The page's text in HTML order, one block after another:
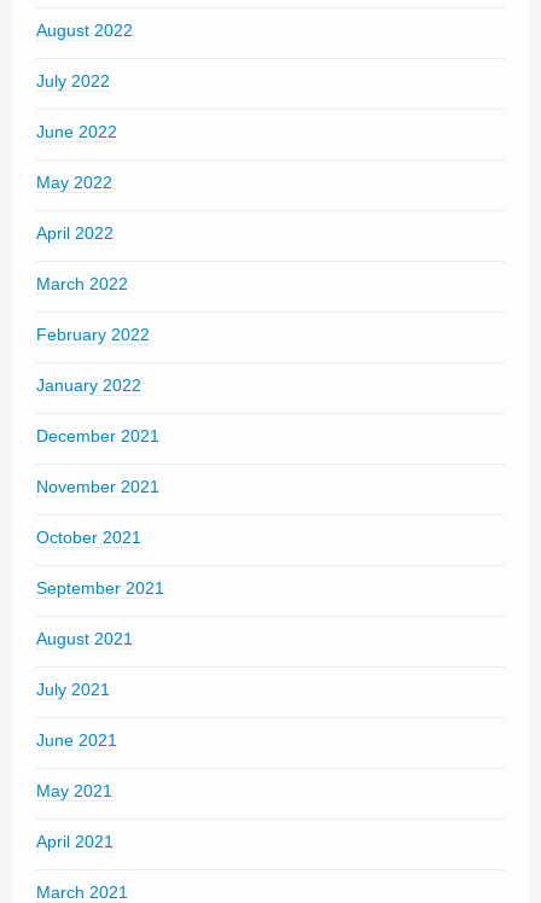
August 2022
July 2022
June 2022
May 2022
April 2022
March 2022
February 2022
January 2022
December 2021
November 2021
October 2021
September 2021
August 2021
July 2021
June 2021
May 2021
April 2021
March 2021